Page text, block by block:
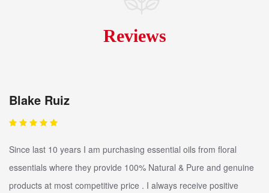
Reviews
Blake Ruiz
Since last 10 years I am purchasing essential oils from floral
essentials where they provide 100% Natural & Pure and genuine
products at most competitive price . I always receive positive